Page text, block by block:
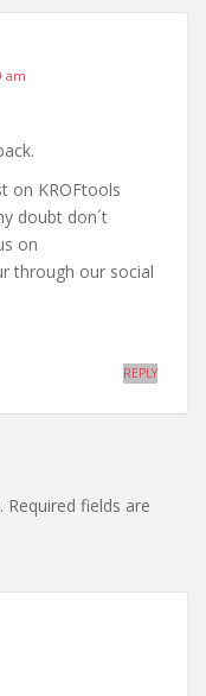
am
on KROFtools
doubt don´t
on
through our social
REPLY
Required fields are